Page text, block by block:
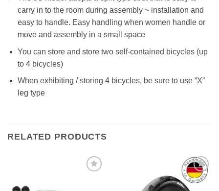
carry in to the room during assembly ~ installation and
easy to handle. Easy handling when women handle or
move and assembly in a small space
You can store and store two self-contained bicycles (up
to 4 bicycles)
When exhibiting / storing 4 bicycles, be sure to use “X”
leg type
RELATED PRODUCTS